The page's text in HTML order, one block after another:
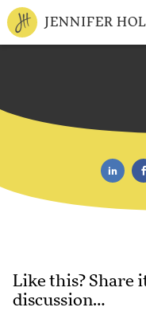
JENNIFER
Like this? Share
discussion…